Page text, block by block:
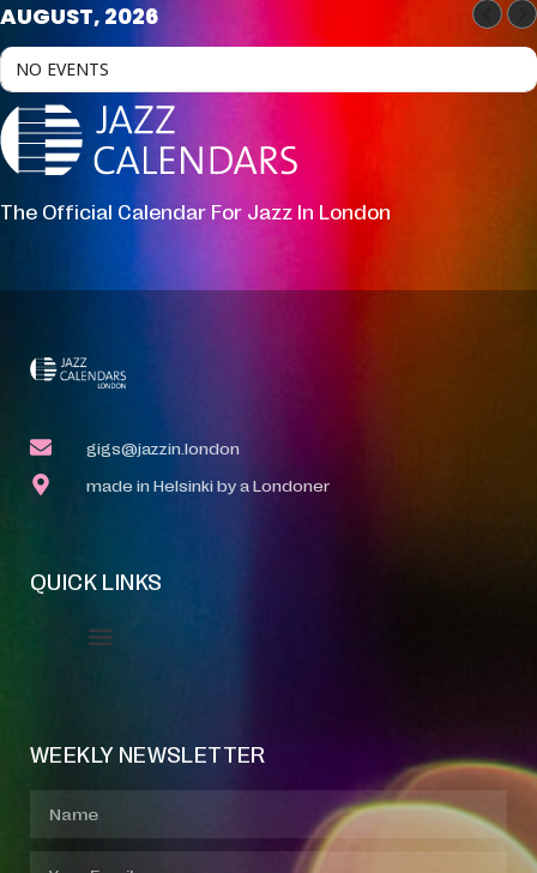
AUGUST, 2026
NO EVENTS
The Official Calendar For Jazz In London
gigs@jazzin.london
made in Helsinki by a Londoner
QUICK LINKS
WEEKLY NEWSLETTER